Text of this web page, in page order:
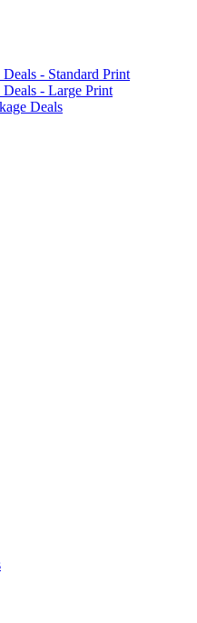
Deals - Standard Print
Deals - Large Print
Deals